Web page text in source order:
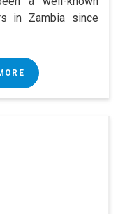
in Zambia since